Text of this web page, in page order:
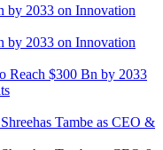
Reach $300 Bn by 2033